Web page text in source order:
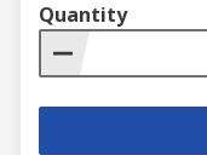
Quantity